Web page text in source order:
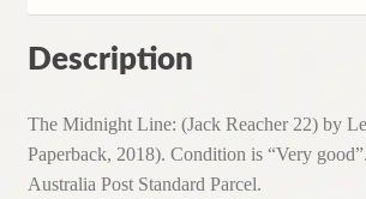
Description
The Midnight Line: (Jack Reacher 22) by
Paperback, 2018). Condition is “Very
Australia Post Standard Parcel.